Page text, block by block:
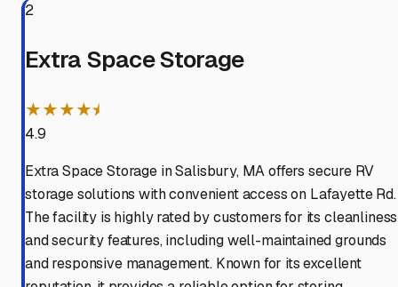
2
Extra Space Storage
★★★★⯨
4.9
Extra Space Storage in Salisbury, MA offers secure RV
storage solutions with convenient access on Lafayette Rd.
The facility is highly rated by customers for its cleanliness
and security features, including well-maintained grounds
and responsive management. Known for its excellent